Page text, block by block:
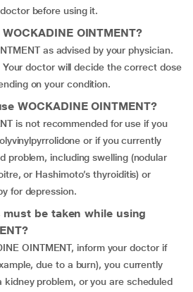
before using it.
OINTMENT?
as advised by your physician.
Your doctor will decide the correct dose
on your condition.
WOCKADINE OINTMENT?
is not recommended for use if you
or if you currently
problem, including swelling (nodular
or Hashimoto’s thyroiditis) or
for depression.
be taken while using
OINTMENT, inform your doctor if
due to a burn), you currently
kidney problem, or you are scheduled